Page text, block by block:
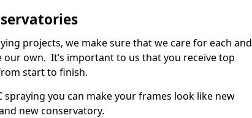
projects, we make sure that we care for each and
our own. It’s important to us that you receive top
start to finish.
spraying you can make your frames look like new
new conservatory.